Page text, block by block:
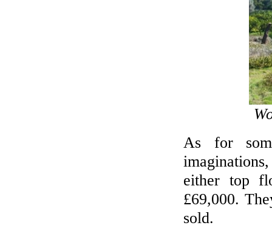
As for
either top
£69,000.
sold.